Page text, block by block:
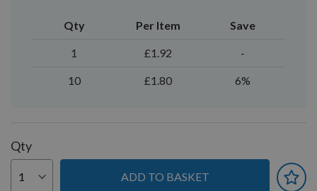
Qty Per Item Save
1 £1.92 -
10 £1.80 6%
Qty
ADD TO BASKET